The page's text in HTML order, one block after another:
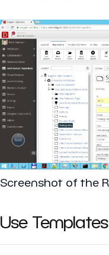
Screenshot of the
Use